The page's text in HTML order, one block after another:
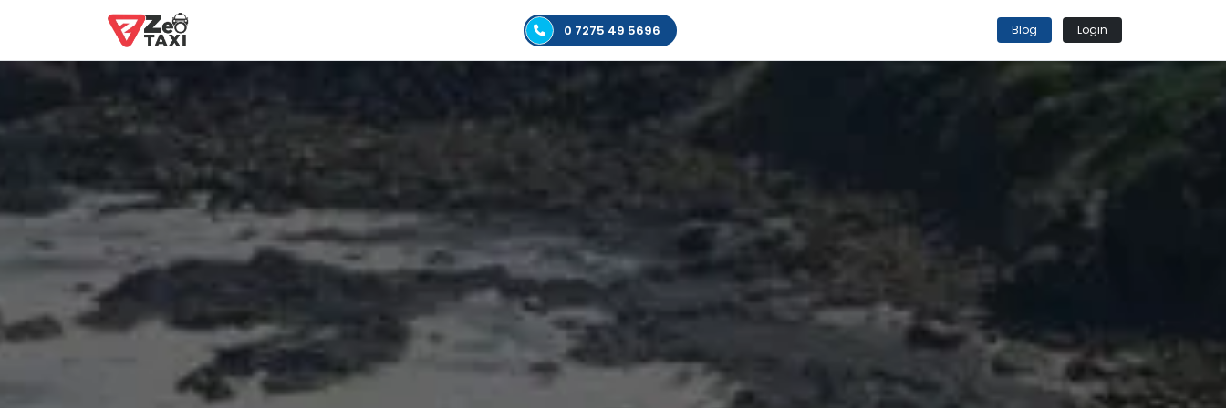
0 7275 49 5696 Blog Login